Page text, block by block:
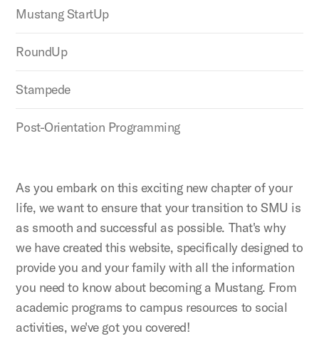
Mustang StartUp
RoundUp
Stampede
Post-Orientation Programming
As you embark on this exciting new chapter of your
life, we want to ensure that your transition to SMU is
as smooth and successful as possible. That's why
we have created this website, specifically designed to
provide you and your family with all the information
you need to know about becoming a Mustang. From
academic programs to campus resources to social
activities, we've got you covered!